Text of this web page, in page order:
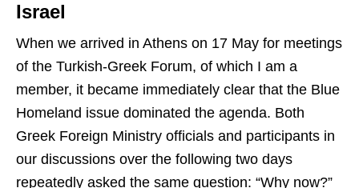
Israel
When we arrived in Athens on 17 May for meetings
of the Turkish-Greek Forum, of which I am a
member, it became immediately clear that the Blue
Homeland issue dominated the agenda. Both
Greek Foreign Ministry officials and participants in
our discussions over the following two days
repeatedly asked the same question: “Why now?”